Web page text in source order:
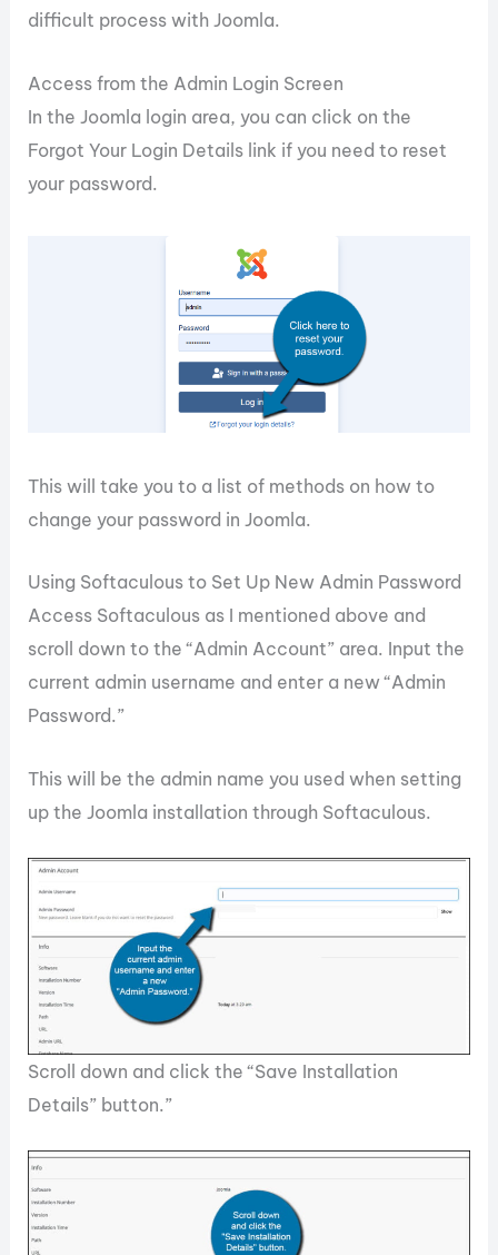
difficult process with Joomla.
Access from the Admin Login Screen
In the Joomla login area, you can click on the
Forgot Your Login Details link if you need to reset
your password.
This will take you to a list of methods on how to
change your password in Joomla.
Using Softaculous to Set Up New Admin Password
Access Softaculous as I mentioned above and
scroll down to the “Admin Account” area. Input the
current admin username and enter a new “Admin
Password.”
This will be the admin name you used when setting
up the Joomla installation through Softaculous.
Scroll down and click the “Save Installation
Details” button.”